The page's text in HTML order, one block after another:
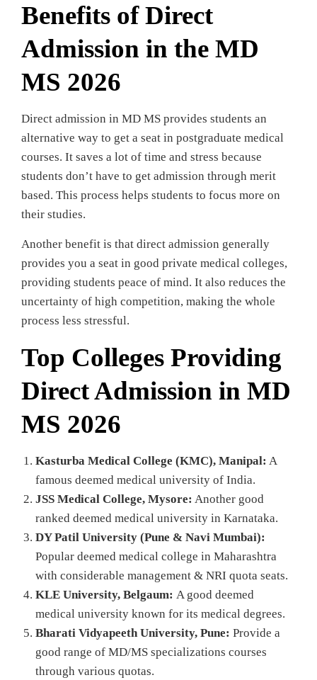
Benefits of Direct
Admission in the MD
MS 2026
Direct admission in MD MS provides students an
alternative way to get a seat in postgraduate medical
courses. It saves a lot of time and stress because
students don’t have to get admission through merit
based. This process helps students to focus more on
their studies.
Another benefit is that direct admission generally
provides you a seat in good private medical colleges,
providing students peace of mind. It also reduces the
uncertainty of high competition, making the whole
process less stressful.
Top Colleges Providing
Direct Admission in MD
MS 2026
Kasturba Medical College (KMC), Manipal: A
famous deemed medical university of India.
JSS Medical College, Mysore: Another good
ranked deemed medical university in Karnataka.
DY Patil University (Pune & Navi Mumbai):
Popular deemed medical college in Maharashtra
with considerable management & NRI quota seats.
KLE University, Belgaum: A good deemed
medical university known for its medical degrees.
Bharati Vidyapeeth University, Pune: Provide a
good range of MD/MS specializations courses
through various quotas.